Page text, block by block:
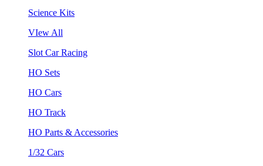
Science Kits
VIew All
Slot Car Racing
HO Sets
HO Cars
HO Track
HO Parts & Accessories
1/32 Cars